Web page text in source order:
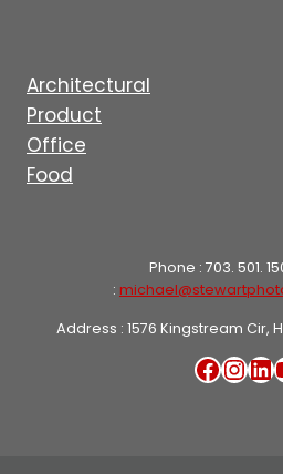
Architectural
Product
Office
Food
Phone : 703. 501.
:
Address : 1576 Kingstream Cir,